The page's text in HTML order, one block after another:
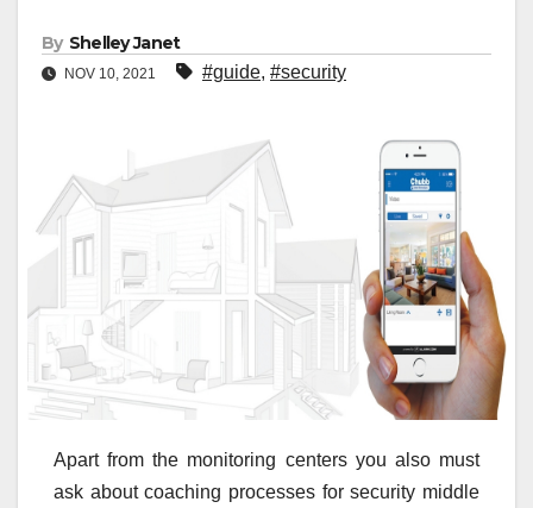
By Shelley Janet
NOV 10, 2021 #guide, #security
Apart from the monitoring centers you also must
ask about coaching processes for security middle